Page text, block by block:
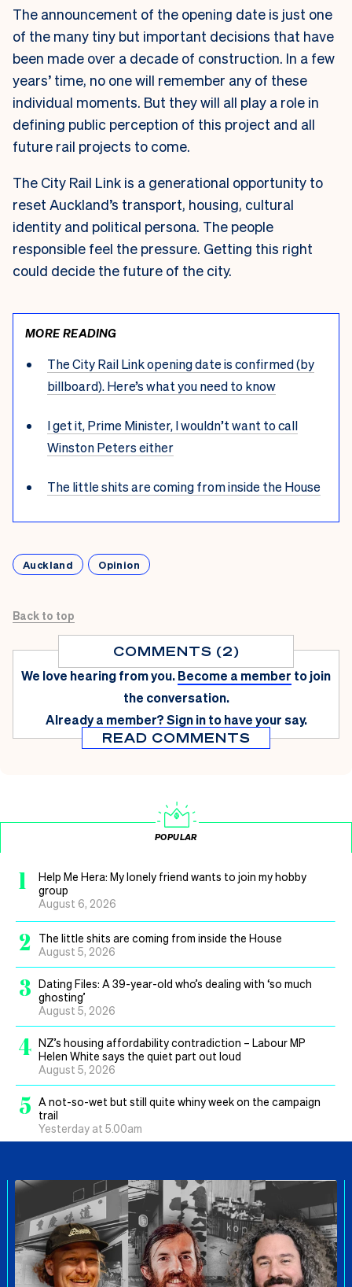
The announcement of the opening date is just one
of the many tiny but important decisions that have
been made over a decade of construction. In a few
years’ time, no one will remember any of these
individual moments. But they will all play a role in
defining public perception of this project and all
future rail projects to come.
The City Rail Link is a generational opportunity to
reset Auckland’s transport, housing, cultural
identity and political persona. The people
responsible feel the pressure. Getting this right
could decide the future of the city.
MORE READING
The City Rail Link opening date is confirmed (by
billboard). Here’s what you need to know
I get it, Prime Minister, I wouldn’t want to call
Winston Peters either
The little shits are coming from inside the House
Auckland Opinion
Back to top
COMMENTS (2)
We love hearing from you.Become a member to join
the conversation.
Already a member?Sign in to have your say.
READ COMMENTS
POPULAR
1
Help Me Hera: My lonely friend wants to join my hobby
group
August 6, 2026
2
The little shits are coming from inside the House
August 5, 2026
3 Dating Files: A 39-year-old who’s dealing with ‘so much
ghosting’
August 5, 2026
4 NZ’s housing affordability contradiction – Labour MP
Helen White says the quiet part out loud
August 5, 2026
5
A not-so-wet but still quite whiny week on the campaign
trail
Yesterday at 5.00am